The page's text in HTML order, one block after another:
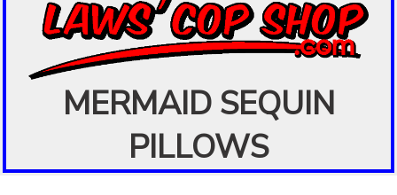
MERMAID SEQUIN
PILLOWS